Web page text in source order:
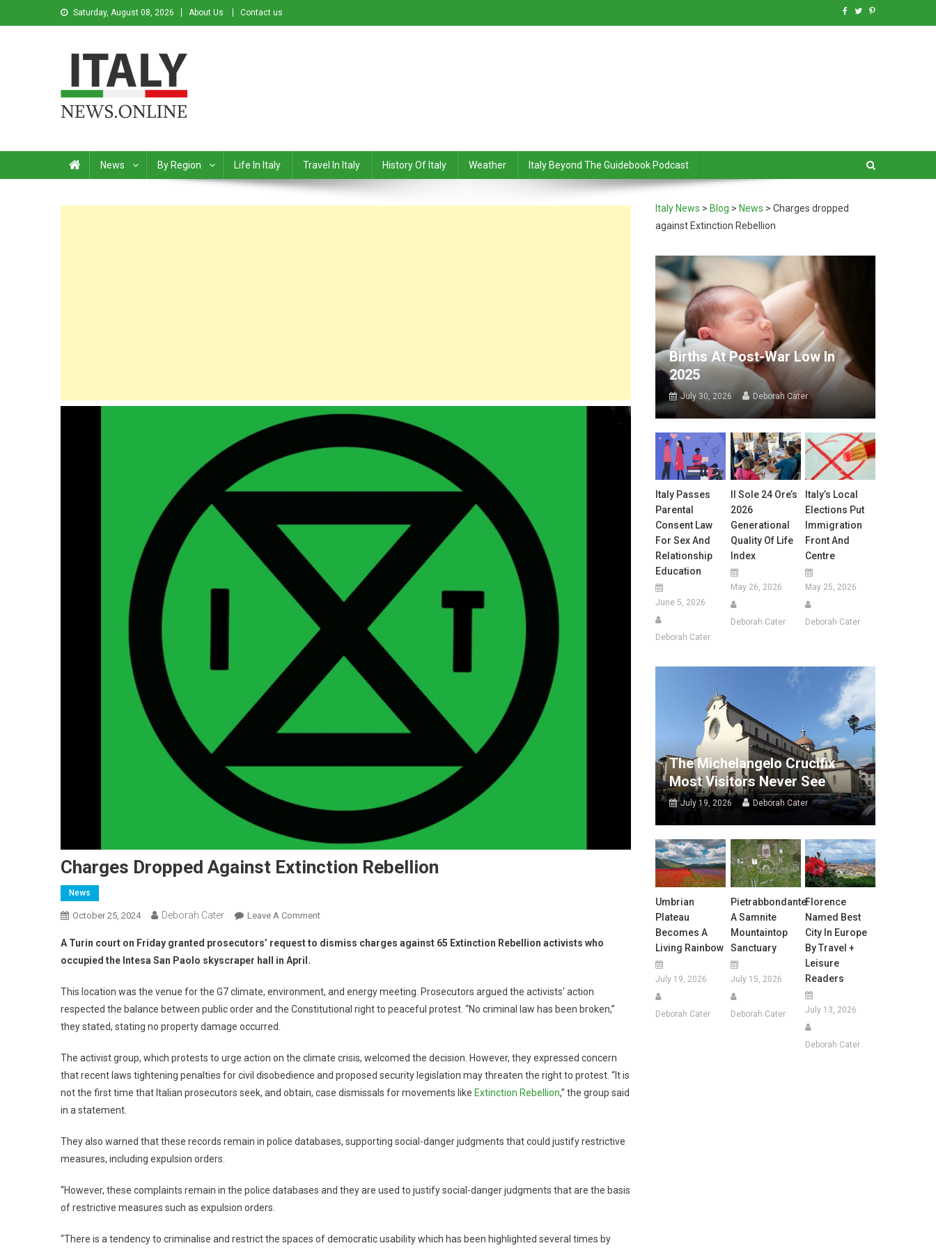
Saturday, August 08, 2026 About Us Contact us
News By Region Life In Italy Travel In Italy History Of Italy Weather Italy Beyond The Guidebook Podcast
Charges Dropped Against Extinction Rebellion
News
October 25, 2024 Deborah Cater Leave A Comment
A Turin court on Friday granted prosecutors’ request to dismiss charges against 65 Extinction Rebellion activists who
occupied the Intesa San Paolo skyscraper hall in April.
This location was the venue for the G7 climate, environment, and energy meeting. Prosecutors argued the activists’ action
respected the balance between public order and the Constitutional right to peaceful protest. “No criminal law has been broken,”
they stated, stating no property damage occurred.
The activist group, which protests to urge action on the climate crisis, welcomed the decision. However, they expressed concern
that recent laws tightening penalties for civil disobedience and proposed security legislation may threaten the right to protest. “It is
not the first time that Italian prosecutors seek, and obtain, case dismissals for movements like Extinction Rebellion,” the group said
in a statement.
They also warned that these records remain in police databases, supporting social-danger judgments that could justify restrictive
measures, including expulsion orders.
“However, these complaints remain in the police databases and they are used to justify social-danger judgments that are the basis
of restrictive measures such as expulsion orders.
“There is a tendency to criminalise and restrict the spaces of democratic usability which has been highlighted several times by
Italy News > Blog > News >Charges dropped
against Extinction Rebellion
Births At Post-War Low In
2025
July 30, 2026 Deborah Cater
Italy Passes
Parental
Consent Law
For Sex And
Relationship
Education
June 5, 2026
Deborah Cater
Il Sole 24 Ore’s
2026
Generational
Quality Of Life
Index
May 26, 2026
Deborah Cater
Italy’s Local
Elections Put
Immigration
Front And
Centre
May 25, 2026
Deborah Cater
The Michelangelo Crucifix
Most Visitors Never See
July 19, 2026 Deborah Cater
Umbrian
Plateau
Becomes A
Living Rainbow
July 19, 2026
Deborah Cater
Pietrabbondante:
A Samnite
Mountaintop
Sanctuary
July 15, 2026
Deborah Cater
Florence
Named Best
City In Europe
By Travel +
Leisure
Readers
July 13, 2026
Deborah Cater